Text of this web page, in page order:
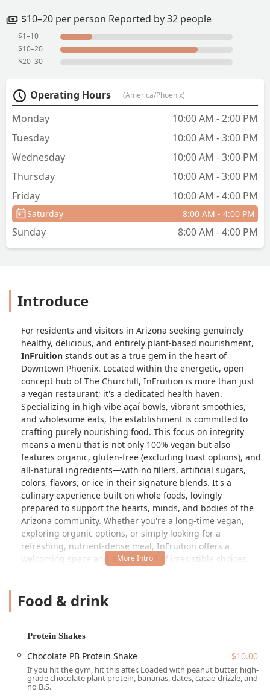
cayenne wellness shot was good. - K
$10–20 per person Reported by 32 people
$1–10
$10–20
$20–30
Operating Hours (America/Phoenix)
Monday
10:00 AM - 2:00 PM
Tuesday
10:00 AM - 3:00 PM
Wednesday
10:00 AM - 3:00 PM
Thursday
10:00 AM - 3:00 PM
Friday
10:00 AM - 4:00 PM
Saturday 8:00 AM - 4:00 PM
Sunday 8:00 AM - 4:00 PM
Introduce
For residents and visitors in Arizona seeking genuinely
healthy, delicious, and entirely plant-based nourishment,
InFruition stands out as a true gem in the heart of
Downtown Phoenix. Located within the energetic, open-
concept hub of The Churchill, InFruition is more than just
a vegan restaurant; it's a dedicated health haven.
Specializing in high-vibe açaí bowls, vibrant smoothies,
and wholesome eats, the establishment is committed to
crafting purely nourishing food. This focus on integrity
means a menu that is not only 100% vegan but also
features organic, gluten-free (excluding toast options), and
all-natural ingredients—with no fillers, artificial sugars,
colors, flavors, or ice in their signature blends. It's a
culinary experience built on whole foods, lovingly
prepared to support the hearts, minds, and bodies of the
Arizona community. Whether you're a long-time vegan,
exploring organic options, or simply looking for a
refreshing, nutrient-dense meal, InFruition offers a
welcoming space and a menu full of irresistible choices.
into artistic, edible masterpieces. They make it a point to
sweetener, ensuring a fresh and wholesome product every
time. The atmosphere is casual and trendy, fostering a
positive "high-vibe" environment that makes it a perfect
place for solo dining, a family outing, or a healthy lunch
break.
Food & drink
Protein Shakes
Chocolate PB Protein Shake $10.00
If you hit the gym, hit this after. Loaded with peanut butter, high-
grade chocolate plant protein, bananas, dates, cacao drizzle, and
no B.S.